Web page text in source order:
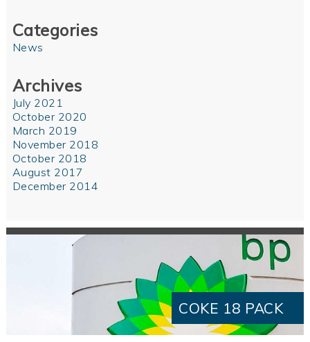
Categories
News
Archives
July 2021
October 2020
March 2019
November 2018
October 2018
August 2017
December 2014
COKE 18 PACK